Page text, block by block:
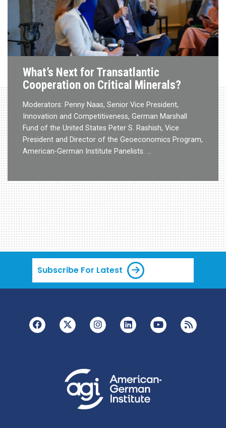
What’s Next for Transatlantic
Cooperation on Critical Minerals?
Moderators: Penny Naas, Senior Vice President,
Innovation and Competitiveness, German Marshall
Fund of the United States Peter S. Rashish, Vice
President and Director of the Geoeconomics Program,
American-German Institute Panelists: …
Subscribe For Latest